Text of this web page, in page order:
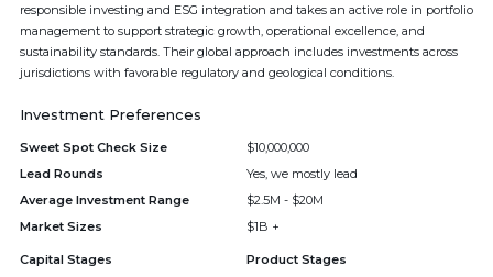
responsible investing and ESG integration and takes an active role in portfolio
management to support strategic growth, operational excellence, and
sustainability standards. Their global approach includes investments across
jurisdictions with favorable regulatory and geological conditions.
Investment Preferences
Sweet Spot Check Size
$10,000,000
Lead Rounds
Yes, we mostly lead
Average Investment Range
$2.5M - $20M
Market Sizes
$1B +
Capital Stages Product Stages